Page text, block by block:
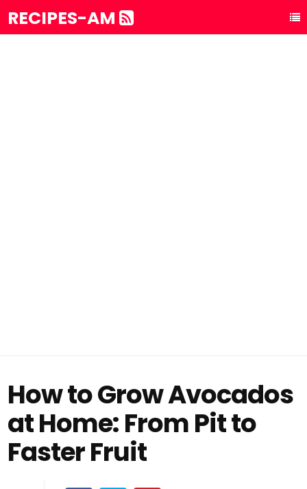
RECIPES-AM
How to Grow Avocados
at Home: From Pit to
Faster Fruit